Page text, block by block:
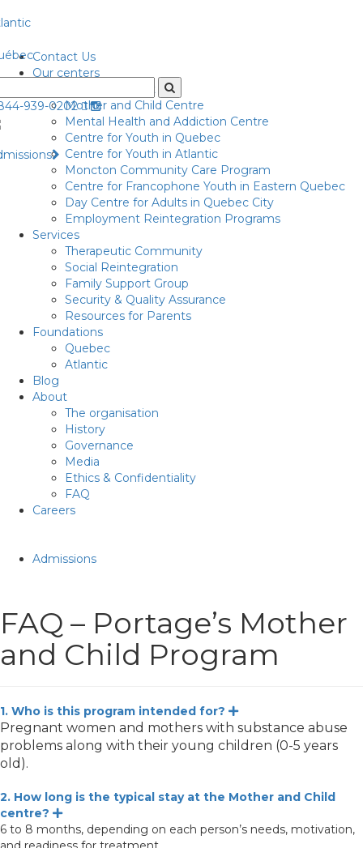
939-0202
Contact Us
Our centers
Centre for Adult
Mother and Child Centre
Mental Health and Addiction Centre
Centre for Youth in Quebec
Centre for Youth in Atlantic
Moncton Community Care Program
Centre for Francophone Youth in Eastern Quebec
Day Centre for Adults in Quebec City
Employment Reintegration Programs
Services
Therapeutic Community
Social Reintegration
Family Support Group
Security & Quality Assurance
Resources for Parents
Foundations
Quebec
Atlantic
Blog
About
The organisation
History
Governance
Media
Ethics & Confidentiality
FAQ
Careers
Admissions
FAQ – Portage’s Mother
and Child Program
1. Who is this program intended for? Expand
Pregnant women and mothers with substance abuse
problems along with their young children (0-5 years
old).
2. How long is the typical stay at the Mother and Child
centre?
Expand
6 to 8 months, depending on each person’s needs, motivation,